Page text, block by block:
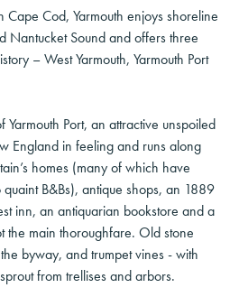
Cod, Yarmouth enjoys shoreline
Nantucket Sound and offers three
– West Yarmouth, Yarmouth Port
Yarmouth Port, an attractive unspoiled
England in feeling and runs along
homes (many of which have
B&Bs), antique shops, an 1889
inn, an antiquarian bookstore and a
the main thoroughfare. Old stone
byway, and trumpet vines - with
from trellises and arbors.